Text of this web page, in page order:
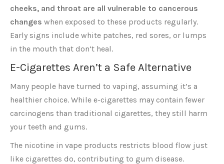
cheeks, and throat are all vulnerable to cancerous
changes when exposed to these products regularly.
Early signs include white patches, red sores, or lumps
in the mouth that don’t heal.
E-Cigarettes Aren’t a Safe Alternative
Many people have turned to vaping, assuming it’s a
healthier choice. While e-cigarettes may contain fewer
carcinogens than traditional cigarettes, they still harm
your teeth and gums.
The nicotine in vape products restricts blood flow just
like cigarettes do, contributing to gum disease.